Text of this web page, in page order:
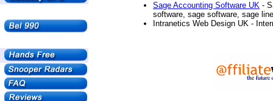
Sage Accounting Software UK -
software, sage software, sage
Intranetics Web Design UK -